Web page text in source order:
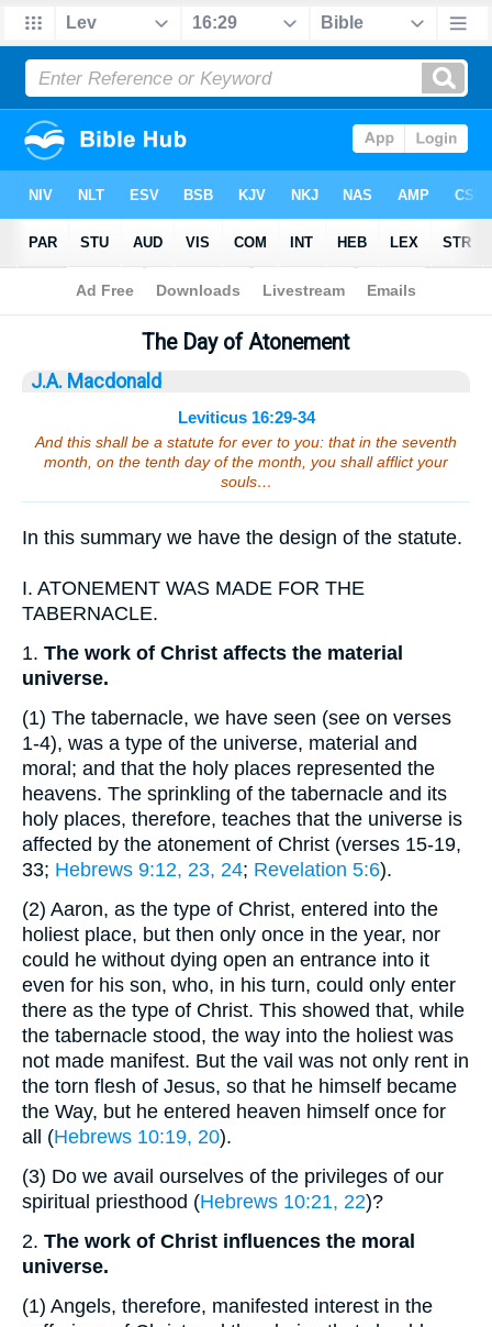
Bible> Sermons> Leviticus 16:29-34
The Day of Atonement
J.A. Macdonald
Leviticus 16:29-34
And this shall be a statute for ever to you: that in the seventh
month, on the tenth day of the month, you shall afflict your
souls…
In this summary we have the design of the statute.
I. ATONEMENT WAS MADE FOR THE
TABERNACLE.
1. The work of Christ affects the material
universe.
(1) The tabernacle, we have seen (see on verses
1-4), was a type of the universe, material and
moral; and that the holy places represented the
heavens. The sprinkling of the tabernacle and its
holy places, therefore, teaches that the universe is
affected by the atonement of Christ (verses 15-19,
33; Hebrews 9:12, 23, 24; Revelation 5:6).
(2) Aaron, as the type of Christ, entered into the
holiest place, but then only once in the year, nor
could he without dying open an entrance into it
even for his son, who, in his turn, could only enter
there as the type of Christ. This showed that, while
the tabernacle stood, the way into the holiest was
not made manifest. But the vail was not only rent in
the torn flesh of Jesus, so that he himself became
the Way, but he entered heaven himself once for
all (Hebrews 10:19, 20).
(3) Do we avail ourselves of the privileges of our
spiritual priesthood (Hebrews 10:21, 22)?
2. The work of Christ influences the moral
universe.
(1) Angels, therefore, manifested interest in the